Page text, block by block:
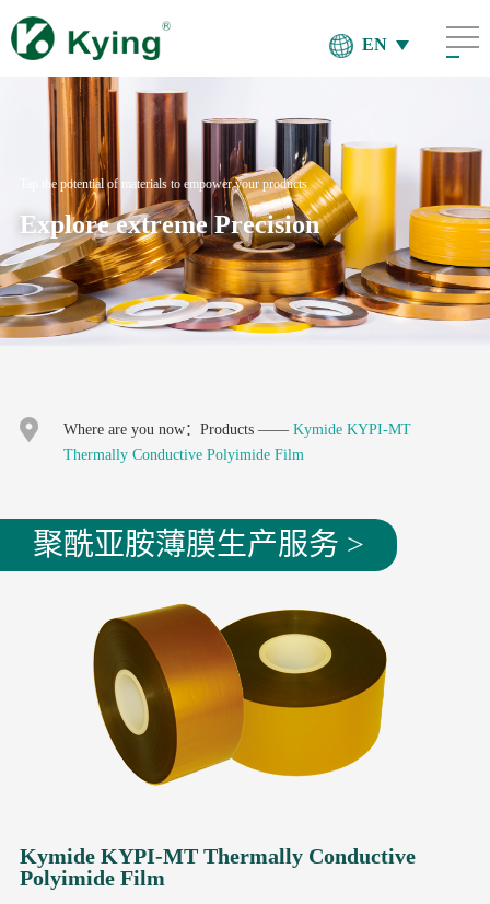
EN
Tap the potential of materials to empower your products
Explore extreme Precision
Where are you now： Products—— Kymide KYPI-MT
Thermally Conductive Polyimide Film
Kymide KYPI-MT Thermally Conductive
Polyimide Film
聚酰亚胺薄膜生产服务 >